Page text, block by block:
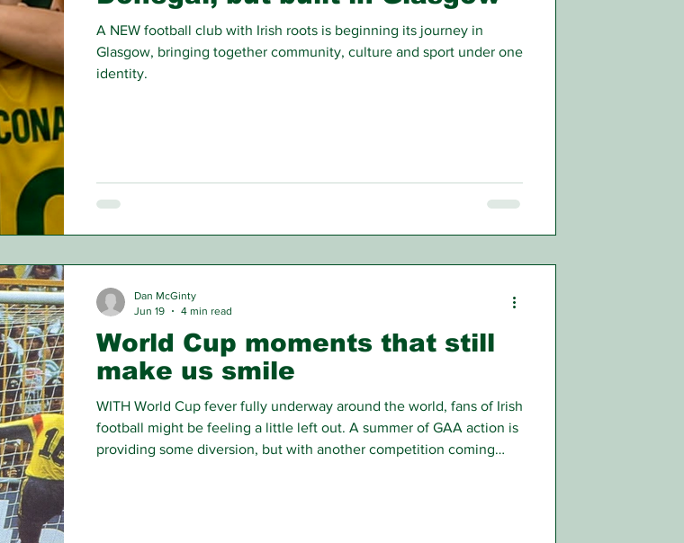
A NEW football club with Irish roots is beginning its journey in
Glasgow, bringing together community, culture and sport under one
identity.
World Cup moments that still
make us smile
WITH World Cup fever fully underway around the world, fans of Irish
football might be feeling a little left out. A summer of GAA action is
providing some diversion, but with another competition coming
Dan McGinty
Jun 19
4 min read